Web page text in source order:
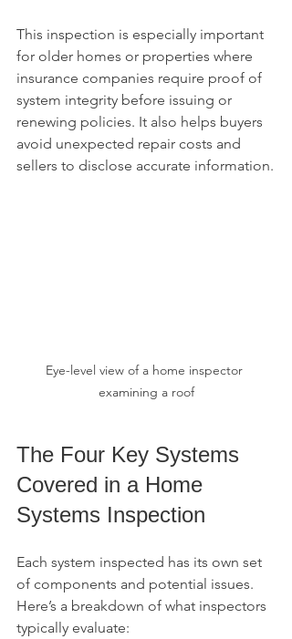
This inspection is especially important
for older homes or properties where
insurance companies require proof of
system integrity before issuing or
renewing policies. It also helps buyers
avoid unexpected repair costs and
sellers to disclose accurate information.
Eye-level view of a home inspector
examining a roof
The Four Key Systems
Covered in a Home
Systems Inspection
Each system inspected has its own set
of components and potential issues.
Here’s a breakdown of what inspectors
typically evaluate: